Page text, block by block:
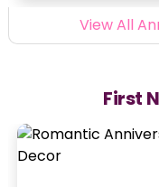
View All
First